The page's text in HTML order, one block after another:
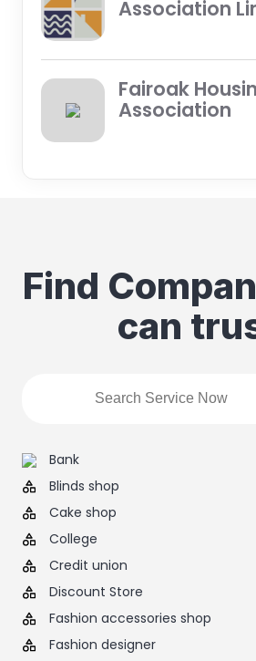
Association
Fairoak
Association
Find
can
Bank
Blinds shop
Cake shop
College
Credit union
Discount Store
Fashion accessories shop
Fashion designer